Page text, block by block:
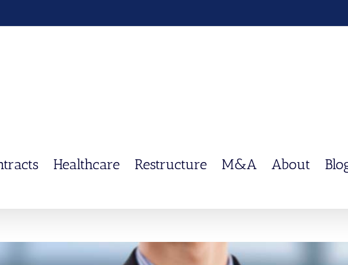
Healthcare Restructure M&A About